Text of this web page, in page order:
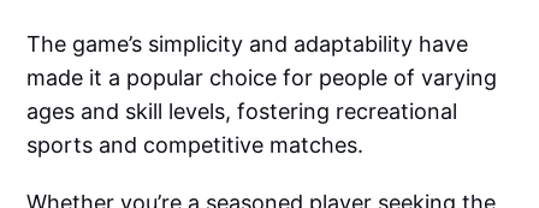
The game’s simplicity and adaptability have
made it a popular choice for people of varying
ages and skill levels, fostering recreational
sports and competitive matches.
Whether you’re a seasoned player seeking the